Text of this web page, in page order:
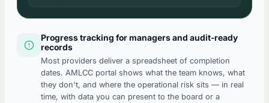
Progress tracking for managers and audit-ready
records
Most providers deliver a spreadsheet of completion
dates. AMLCC portal shows what the team knows, what
they don't, and where the operational risk sits — in real
time, with data you can present to the board or a